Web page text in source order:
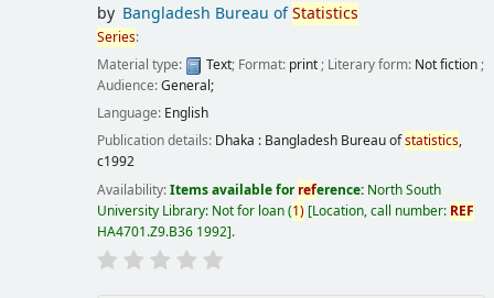
by Bangladesh Bureau ofStatistics
Series:
Material type:
Text; Format: print; Literary form: Not fiction;
Audience:General;
Language: English
Publication details: Dhaka : Bangladesh Bureau ofstatistics,
c1992
Availability:Items available forreference: North South
University Library: Not for loan(1) Location, call number: REF
HA4701.Z9.B36 1992 .